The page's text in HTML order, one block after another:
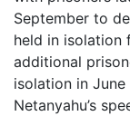
September to
held in isolation
additional
isolation in
Netanyahu’s